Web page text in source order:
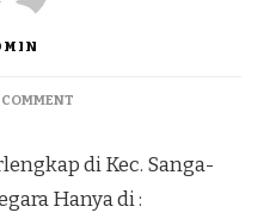
ON
KOLAM
TERLENGKAP
di Kec. Sanga-
Hanya di :